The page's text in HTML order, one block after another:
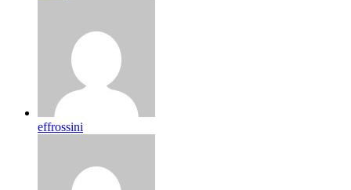
effrossini